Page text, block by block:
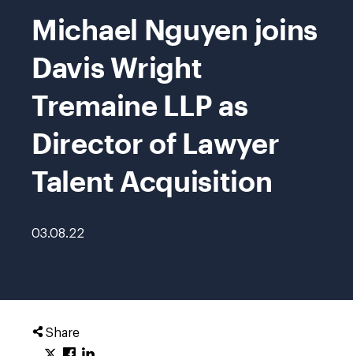
Michael Nguyen joins
Davis Wright
Tremaine LLP as
Director of Lawyer
Talent Acquisition
03.08.22
Share